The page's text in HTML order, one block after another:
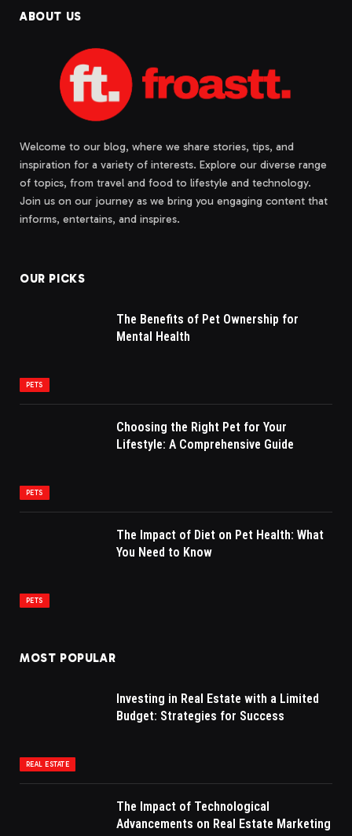
ABOUT US
Welcome to our blog, where we share stories, tips, and
inspiration for a variety of interests. Explore our diverse range
of topics, from travel and food to lifestyle and technology.
Join us on our journey as we bring you engaging content that
informs, entertains, and inspires.
OUR PICKS
PETS
The Benefits of Pet Ownership for
Mental Health
PETS
Choosing the Right Pet for Your
Lifestyle: A Comprehensive Guide
PETS
The Impact of Diet on Pet Health: What
You Need to Know
MOST POPULAR
REAL ESTATE
Investing in Real Estate with a Limited
Budget: Strategies for Success
The Impact of Technological
Advancements on Real Estate Marketing